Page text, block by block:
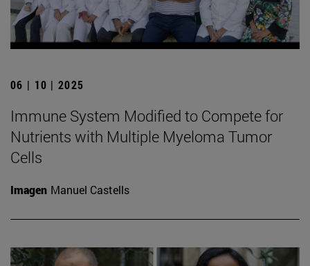
06 | 10 | 2025
Immune System Modified to Compete for
Nutrients with Multiple Myeloma Tumor
Cells
Imagen Manuel Castells